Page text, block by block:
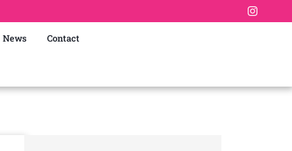
News Contact